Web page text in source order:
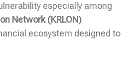
especially among
Network (KRLON)
ecosystem designed to